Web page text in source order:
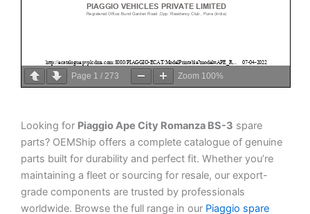
Page 1 / 273 Zoom 100%
Looking for Piaggio Ape City Romanza BS-3 spare
parts? OEMShip offers a complete catalogue of genuine
parts built for durability and perfect fit. Whether you’re
maintaining a fleet or sourcing for resale, our export-
grade components are trusted by professionals
worldwide. Browse the full range in our Piaggio spare